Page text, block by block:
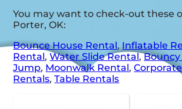
You may want to check-out these
Porter, OK:
Bounce House Rental, Inflatable
Rental,Water Slide Rental,Bouncy
Jump, Moonwalk Rental,
Rentals,Table Rentals